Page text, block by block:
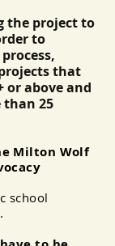
the project to
to
that
or above and
25
Milton Wolf
school